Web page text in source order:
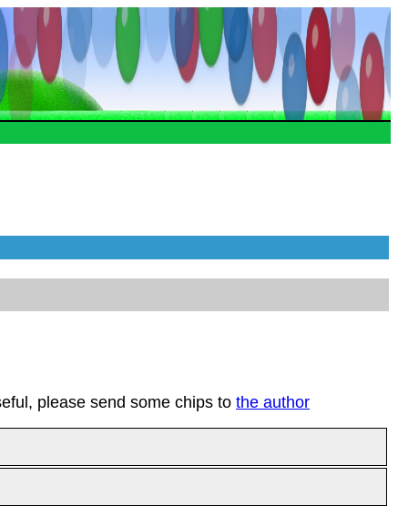
please send some chips to the author